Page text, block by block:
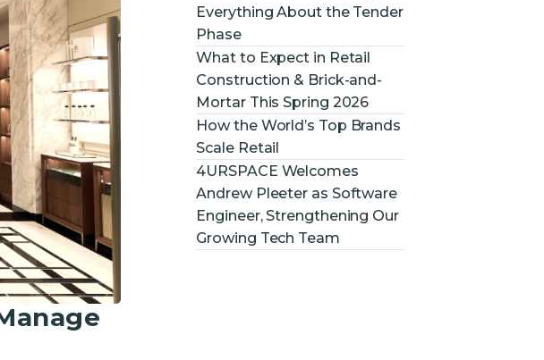
Everything About the Tender
Phase
What to Expect in Retail
Construction & Brick-and-
Mortar This Spring 2026
How the World’s Top Brands
Scale Retail
4URSPACE Welcomes
Andrew Pleeter as Software
Engineer, Strengthening Our
Growing Tech Team